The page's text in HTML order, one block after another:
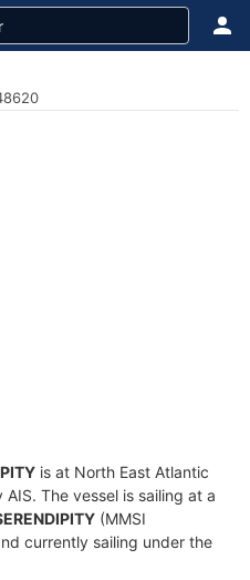
is at North East Atlantic
The vessel is sailing at a
(MMSI
currently sailing under the